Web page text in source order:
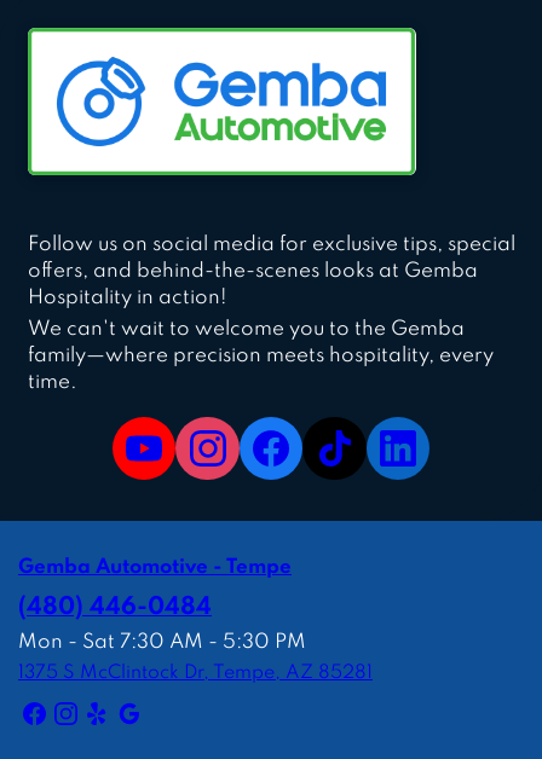
Follow us on social media for exclusive tips, special
offers, and behind-the-scenes looks at Gemba
Hospitality in action!
We can't wait to welcome you to the Gemba
family—where precision meets hospitality, every
time.
Gemba Automotive - Tempe
(480) 446-0484
Mon - Sat 7:30 AM - 5:30 PM
1375 S McClintock Dr, Tempe, AZ 85281